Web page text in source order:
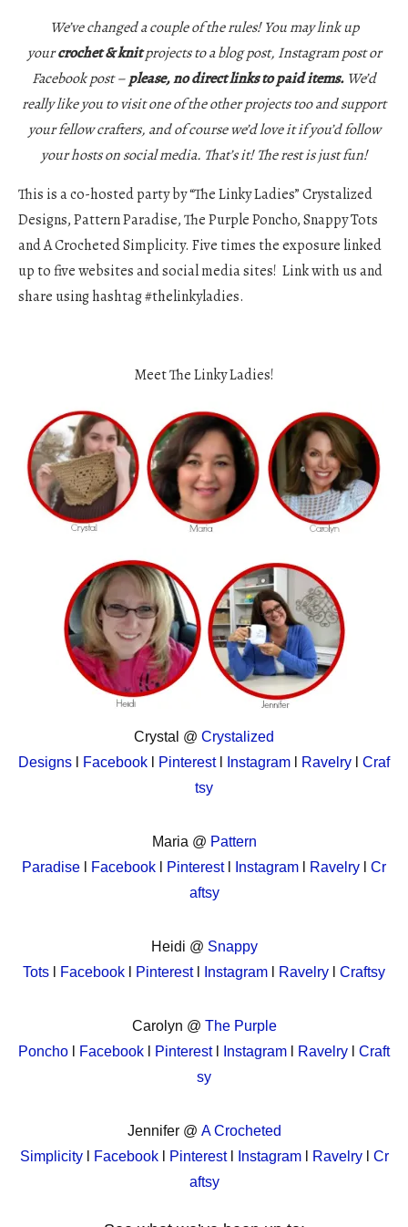
We’ve changed a couple of the rules! You may link up
yourcrochet & knitprojects to a blog post, Instagram post or
Facebook post –please, no direct links to paid items. We’d
really like you to visit one of the other projects too and support
your fellow crafters, and of course we’d love it if you’d follow
your hosts on social media. That’s it! The rest is just fun!
This is a co-hosted party by “The Linky Ladies” Crystalized
Designs, Pattern Paradise, The Purple Poncho, Snappy Tots
and A Crocheted Simplicity. Five times the exposure linked
up to five websites and social media sites! Link with us and
share using hashtag #thelinkyladies.
Meet The Linky Ladies!
Crystal @ Crystalized
Designs
Facebook Pinterestl Instagram Ravelry
Craf
tsy
Maria @ Pattern
Paradise
Facebook Pinterestl Instagram Ravelry
Cr
aftsy
Heidi @ Snappy
Tots
Facebook Pinterestl Instagram Ravelry Craftsy
Carolyn @ The Purple
Poncho
Facebook Pinterestl Instagram Ravelry
Craft
sy
Jennifer @ A Crocheted
Simplicity
Facebookl Pinterestl Instagraml Ravelryl
Cr
aftsy